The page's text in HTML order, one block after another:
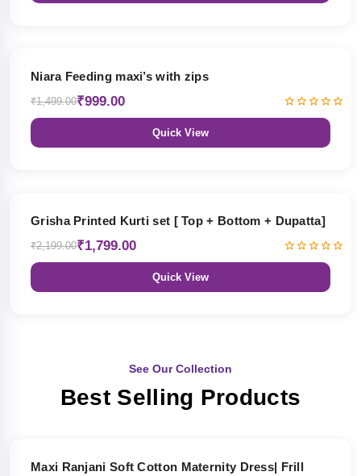
Niara Feeding maxi’s with zips
₹1,499.00₹999.00
Quick View
Grisha Printed Kurti set [ Top + Bottom + Dupatta]
₹2,199.00₹1,799.00
Quick View
See Our Collection
Best Selling Products
Maxi Ranjani Soft Cotton Maternity Dress| Frill